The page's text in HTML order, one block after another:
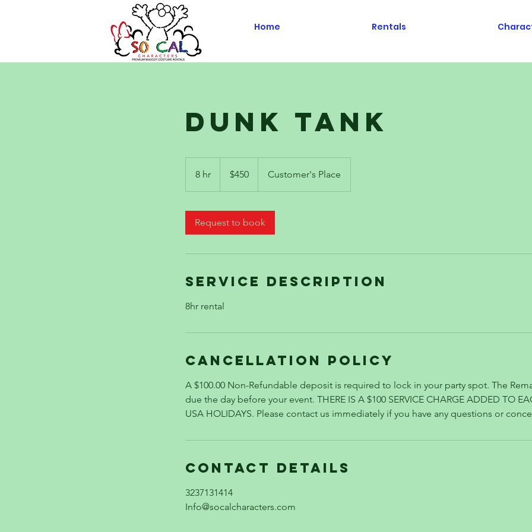
Home Rentals
Dunk Tank
8 hr
h
dollars$450 Customer's Place
Request to book
Service Description
8hr rental
Cancellation Policy
A $100.00 Non-Refundable deposit is required to lock in your party spot. The
due the day before your event. THERE IS A $100 SERVICE CHARGE ADDED TO
USA HOLIDAYS. Please contact us immediately if you have any questions or
Contact Details
3237131414
Info@socalcharacters.com